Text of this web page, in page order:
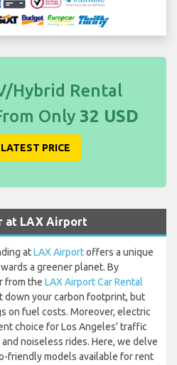
Hybrid Rental
Only 32 USD
PRICE
at LAX Airport
atLAX Airportoffers a unique
a greener planet. By
from the LAX Airport Car Rental
down your carbon footprint, but
on fuel costs. Moreover, electric
choice for Los Angeles' traffic
noiseless rides. Here, we delve
friendly models available for rent